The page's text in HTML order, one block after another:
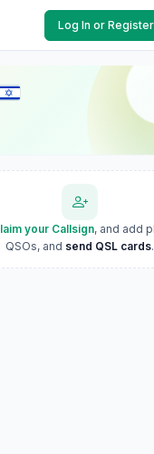
Log In or Register
your Callsign, and add
QSOs, and send QSL cards.